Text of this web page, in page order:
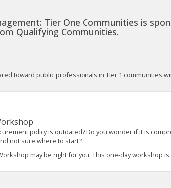
Tier One Communities is
Qualifying Communities.
toward public professionals in Tier 1 communities
policy is outdated? Do you wonder if it is
not sure where to start?
may be right for you. This one-day workshop is